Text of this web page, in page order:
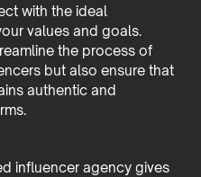
with the ideal
values and goals.
the process of
but also ensure that
authentic and
influencer agency gives